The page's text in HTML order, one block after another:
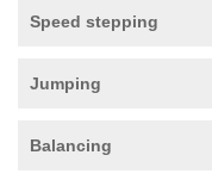
Speed stepping
Jumping
Balancing